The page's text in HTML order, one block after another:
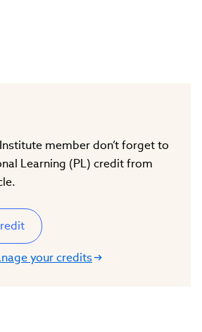
member don’t forget to
Learning (PL) credit from
your credits